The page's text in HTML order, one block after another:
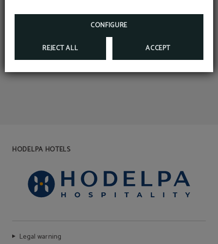
CONFIGURE
REJECT ALL ACCEPT
HODELPA HOTELS
Legal warning